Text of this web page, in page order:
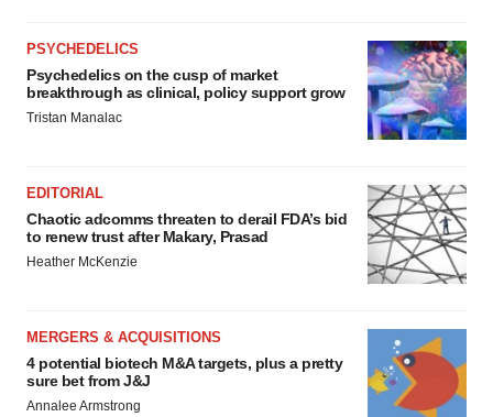
PSYCHEDELICS
Psychedelics on the cusp of market
breakthrough as clinical, policy support grow
Tristan Manalac
EDITORIAL
Chaotic adcomms threaten to derail FDA’s bid
to renew trust after Makary, Prasad
Heather McKenzie
MERGERS & ACQUISITIONS
4 potential biotech M&A targets, plus a pretty
sure bet from J&J
Annalee Armstrong